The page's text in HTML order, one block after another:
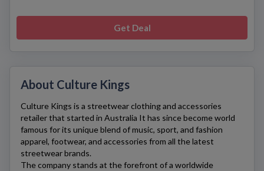
Get Deal
About Culture Kings
Culture Kings is a streetwear clothing and accessories
retailer that started in Australia It has since become world
famous for its unique blend of music, sport, and fashion
apparel, footwear, and accessories from all the latest
streetwear brands.
The company stands at the forefront of a worldwide